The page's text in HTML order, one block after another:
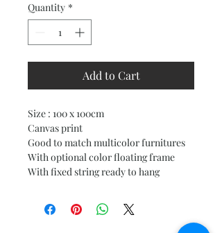
Quantity *
Add to Cart
Size : 100 x 100cm
Canvas print
Good to match multicolor furnitures
With optional color floating frame
With fixed string ready to hang